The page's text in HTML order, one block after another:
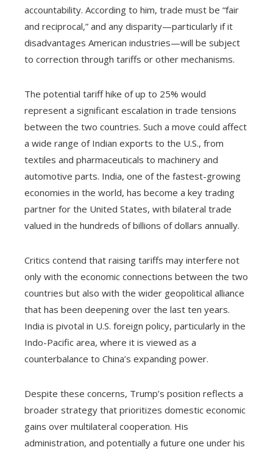
accountability. According to him, trade must be “fair
and reciprocal,” and any disparity—particularly if it
disadvantages American industries—will be subject
to correction through tariffs or other mechanisms.
The potential tariff hike of up to 25% would
represent a significant escalation in trade tensions
between the two countries. Such a move could affect
a wide range of Indian exports to the U.S., from
textiles and pharmaceuticals to machinery and
automotive parts. India, one of the fastest-growing
economies in the world, has become a key trading
partner for the United States, with bilateral trade
valued in the hundreds of billions of dollars annually.
Critics contend that raising tariffs may interfere not
only with the economic connections between the two
countries but also with the wider geopolitical alliance
that has been deepening over the last ten years.
India is pivotal in U.S. foreign policy, particularly in the
Indo-Pacific area, where it is viewed as a
counterbalance to China’s expanding power.
Despite these concerns, Trump’s position reflects a
broader strategy that prioritizes domestic economic
gains over multilateral cooperation. His
administration, and potentially a future one under his